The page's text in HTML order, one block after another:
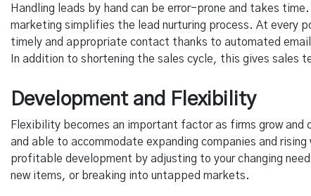
Handling leads by hand can be error-prone and takes
marketing simplifies the lead nurturing process. At every
timely and appropriate contact thanks to automated
In addition to shortening the sales cycle, this gives sales
Development and Flexibility
Flexibility becomes an important factor as firms grow
and able to accommodate expanding companies and
profitable development by adjusting to your changing
new items, or breaking into untapped markets.